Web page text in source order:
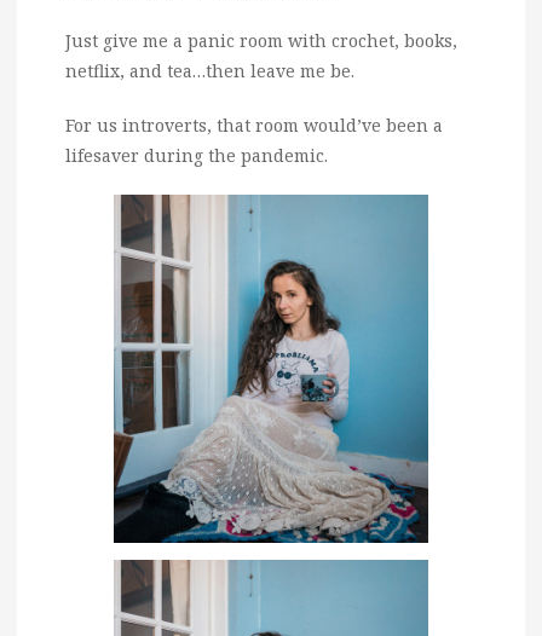
Just give me a panic room with crochet, books,
netflix, and tea…then leave me be.
For us introverts, that room would’ve been a
lifesaver during the pandemic.